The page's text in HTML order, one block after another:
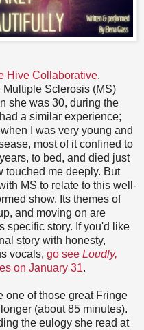
Hive Collaborative.
Sclerosis (MS)
she was 30, during the
a similar experience;
I was very young and
most of it confined to
to bed, and died just
touched me deeply. But
MS to relate to this well-
show. Its themes of
and moving on are
specific story. If you'd like
story with honesty,
vocals, go see Loudly,
on January 31.
one of those great Fringe
(about 85 minutes).
the eulogy she read at